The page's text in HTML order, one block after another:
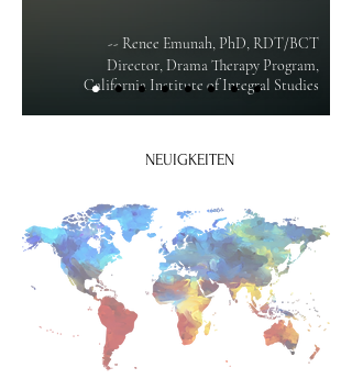
-- Renee Emunah, PhD, RDT/BCT
Director, Drama Therapy Program,
California Institute of Integral Studies
NEUIGKEITEN